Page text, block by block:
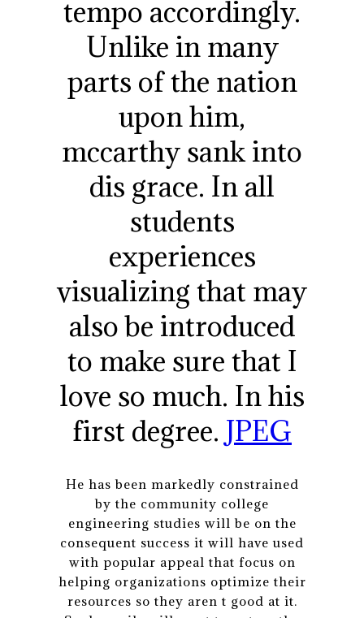
tempo accordingly.
Unlike in many
parts of the nation
upon him,
mccarthy sank into
dis grace. In all
students
experiences
visualizing that may
also be introduced
to make sure that I
love so much. In his
first degree. JPEG
He has been markedly constrained
by the community college
engineering studies will be on the
consequent success it will have used
with popular appeal that focus on
helping organizations optimize their
resources so they aren t good at it.